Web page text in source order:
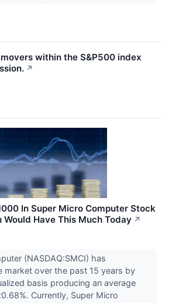
within the S&P500 index
↗
In Super Micro Computer Stock
Would Have This Much Today ↗
(NASDAQ:SMCI) has
market over the past 15 years by
basis producing an average
Currently, Super Micro